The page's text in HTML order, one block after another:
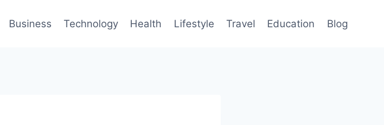
Business Technology Health Lifestyle Travel Education Blog